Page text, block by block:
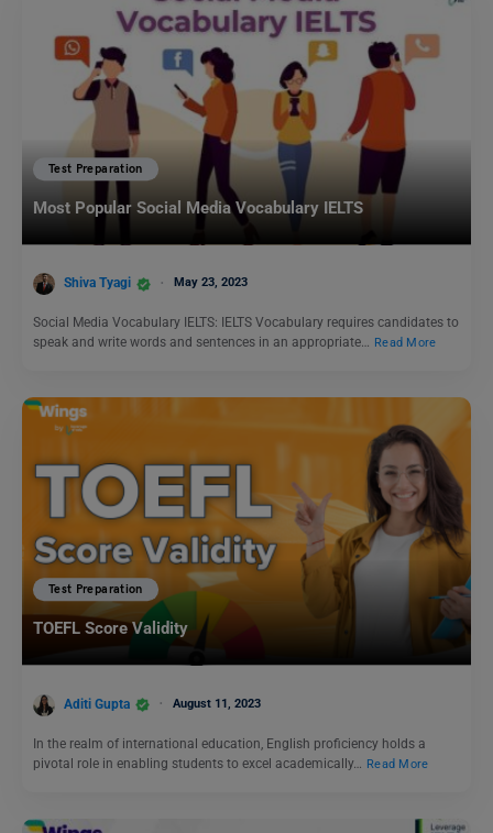
Test Preparation
Most Popular Social Media Vocabulary IELTS
Shiva Tyagi May 23, 2023
Social Media Vocabulary IELTS: IELTS Vocabulary requires candidates to
speak and write words and sentences in an appropriate… Read More
Test Preparation
TOEFL Score Validity
Aditi Gupta August 11, 2023
In the realm of international education, English proficiency holds a
pivotal role in enabling students to excel academically…
Read More